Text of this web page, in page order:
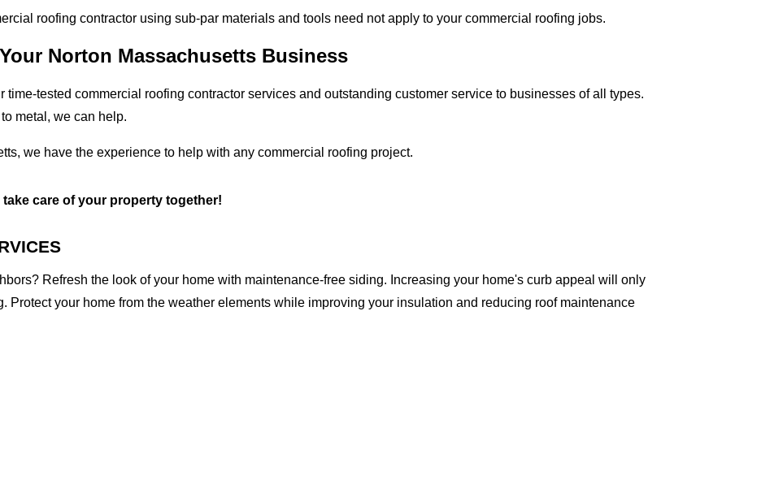
roofing contractor using sub-par materials and tools need not apply to your commercial roofing jobs.
Norton Massachusetts Business
tested commercial roofing contractor services and outstanding customer service to businesses of all types.
metal, we can help.
we have the experience to help with any commercial roofing project.
care of your property together!
Refresh the look of your home with maintenance-free siding. Increasing your home's curb appeal will only
Protect your home from the weather elements while improving your insulation and reducing roof maintenance